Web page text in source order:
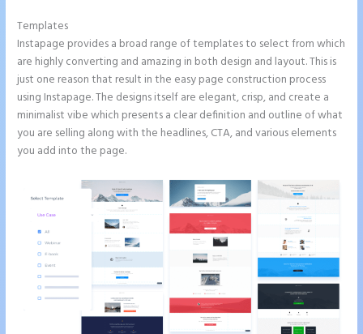
Templates
Instapage provides a broad range of templates to select from which
are highly converting and amazing in both design and layout. This is
just one reason that result in the easy page construction process
using Instapage. The designs itself are elegant, crisp, and create a
minimalist vibe which presents a clear definition and outline of what
you are selling along with the headlines, CTA, and various elements
you add into the page.